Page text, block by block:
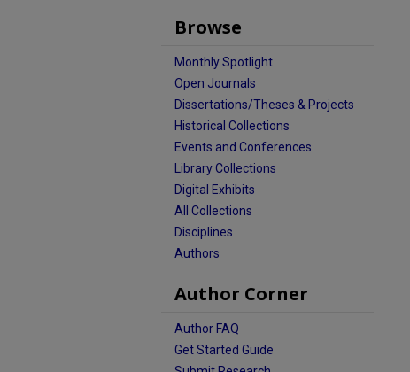
Browse
Monthly Spotlight
Open Journals
Dissertations/Theses & Projects
Historical Collections
Events and Conferences
Library Collections
Digital Exhibits
All Collections
Disciplines
Authors
Author Corner
Author FAQ
Get Started Guide